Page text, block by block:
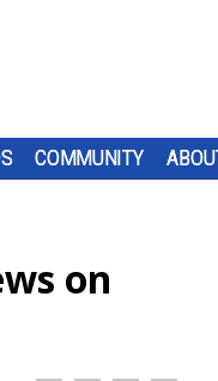
COMMUNITY
on